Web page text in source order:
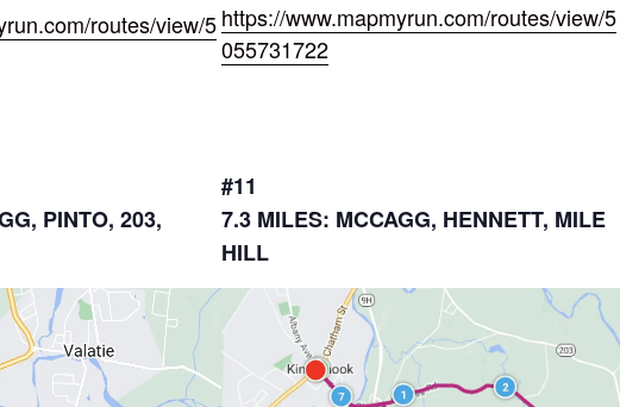
routes/view/5https://www.mapmyrun.com/routes/view/5
055731722
PINTO, 203,
#11
7.3 MILES: MCCAGG, HENNETT, MILE
HILL